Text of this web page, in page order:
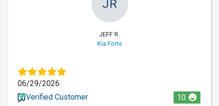
JR
JEFF R.
Kia Forte
06/29/2026
Verified Customer
10